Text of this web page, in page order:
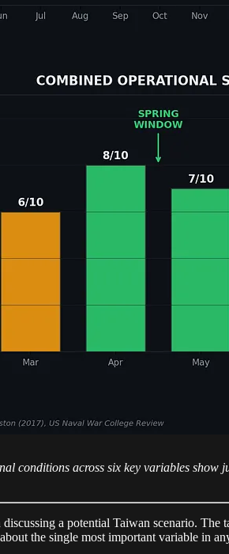
conditions across six key variables
a potential Taiwan scenario.
the single most important variable in